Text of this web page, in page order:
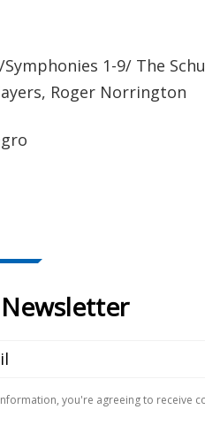
1-9/ The
Roger Norrington